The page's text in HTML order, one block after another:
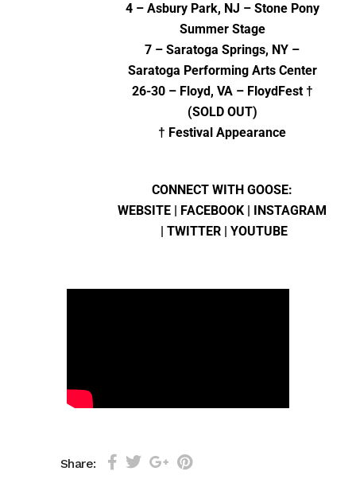
4 – Asbury Park, NJ – Stone Pony
Summer Stage
7 – Saratoga Springs, NY –
Saratoga Performing Arts Center
26-30 – Floyd, VA – FloydFest †
(SOLD OUT)
† Festival Appearance
CONNECT WITH GOOSE:
WEBSITE | FACEBOOK | INSTAGRAM
| TWITTER| YOUTUBE
Share: